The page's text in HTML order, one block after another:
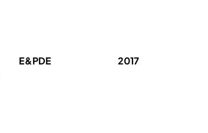
E&PDE 2017